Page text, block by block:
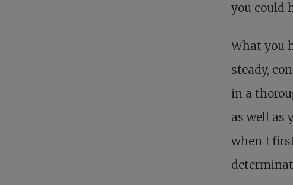
you could
What you
steady,
in a
as well as
when I